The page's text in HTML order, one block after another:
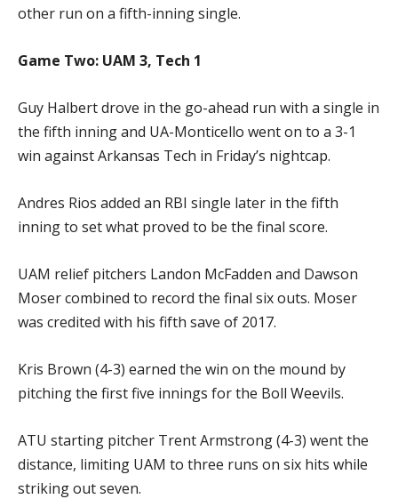
other run on a fifth-inning single.
Game Two: UAM 3, Tech 1
Guy Halbert drove in the go-ahead run with a single in
the fifth inning and UA-Monticello went on to a 3-1
win against Arkansas Tech in Friday’s nightcap.
Andres Rios added an RBI single later in the fifth
inning to set what proved to be the final score.
UAM relief pitchers Landon McFadden and Dawson
Moser combined to record the final six outs. Moser
was credited with his fifth save of 2017.
Kris Brown (4-3) earned the win on the mound by
pitching the first five innings for the Boll Weevils.
ATU starting pitcher Trent Armstrong (4-3) went the
distance, limiting UAM to three runs on six hits while
striking out seven.